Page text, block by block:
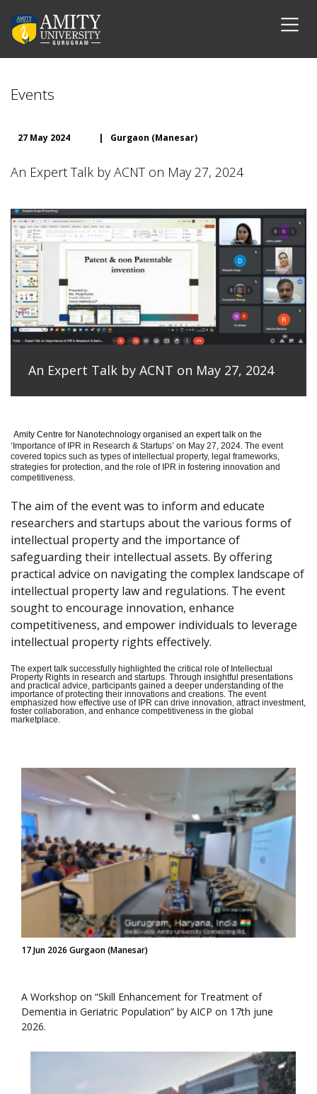
Events
27 May 2024 | Gurgaon (Manesar)
An Expert Talk by ACNT on May 27, 2024
An Expert Talk by ACNT on May 27, 2024
Amity Centre for Nanotechnology organised an expert talk on the
‘ Importance of IPR in Research & Startups’ on May 27, 2024. The event
covered topics such as types of intellectual property, legal frameworks,
strategies for protection, and the role of IPR in fostering innovation and
competitiveness.
The aim of the event was to inform and educate
researchers and startups about the various forms of
intellectual property and the importance of
safeguarding their intellectual assets. By offering
practical advice on navigating the complex landscape of
intellectual property law and regulations. The event
sought to encourage innovation, enhance
competitiveness, and empower individuals to leverage
intellectual property rights effectively.
The expert talk successfully highlighted the critical role of Intellectual
Property Rights in research and startups. Through insightful presentations
and practical advice, participants gained a deeper understanding of the
importance of protecting their innovations and creations. The event
emphasized how effective use of IPR can drive innovation, attract investment,
foster collaboration, and enhance competitiveness in the global
marketplace.
17 Jun 2026 Gurgaon (Manesar)
A Workshop on “Skill Enhancement for Treatment of
Dementia in Geriatric Population” by AICP on 17th june
2026.